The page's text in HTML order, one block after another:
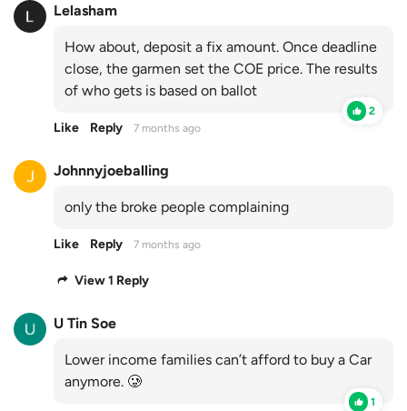
Lelasham
How about, deposit a fix amount. Once deadline
close, the garmen set the COE price. The results
of who gets is based on ballot
2
Like Reply 7 months ago
Johnnyjoeballing
only the broke people complaining
Like Reply 7 months ago
View 1 Reply
U Tin Soe
Lower income families can’t afford to buy a Car
anymore. 🥲
1